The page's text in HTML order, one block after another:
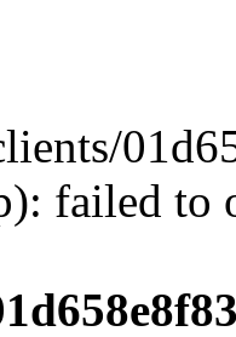
failed to